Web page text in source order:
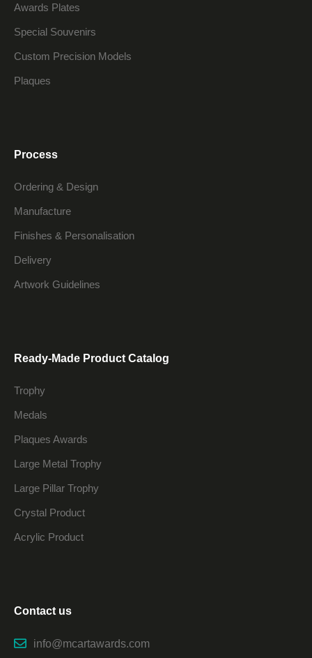
Awards Plates
Special Souvenirs
Custom Precision Models
Plaques
Process
Ordering & Design
Manufacture
Finishes & Personalisation
Delivery
Artwork Guidelines
Ready-Made Product Catalog
Trophy
Medals
Plaques Awards
Large Metal Trophy
Large Pillar Trophy
Crystal Product
Acrylic Product
Contact us
info@mcartawards.com